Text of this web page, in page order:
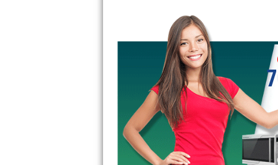
Maytag Atlantis Repair
Sub-Zero Pro 48 Repair
Sub-Zero BI-30U Repair
Sub-Zero BI-30UG Repair
Sub-Zero BI-36F Repair
Sub-Zero BI-36R Repair